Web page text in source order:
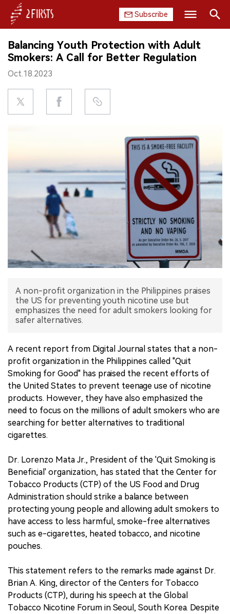
Subscribe
HOME
COMPANY
PRODUCT
DATA
EXHIBITION
INTERVIEW
中文版
Search
Balancing Youth Protection with Adult
Smokers: A Call for Better Regulation
Oct.18.2023
A non-profit organization in the Philippines praises
the US for preventing youth nicotine use but
emphasizes the need for adult smokers looking for
safer alternatives.
A recent report from Digital Journal states that a non-
profit organization in the Philippines called "Quit
Smoking for Good" has praised the recent efforts of
the United States to prevent teenage use of nicotine
products. However, they have also emphasized the
need to focus on the millions of adult smokers who are
searching for better alternatives to traditional
cigarettes.
Dr. Lorenzo Mata Jr., President of the 'Quit Smoking is
Beneficial' organization, has stated that the Center for
Tobacco Products (CTP) of the US Food and Drug
Administration should strike a balance between
protecting young people and allowing adult smokers to
have access to less harmful, smoke-free alternatives
such as e-cigarettes, heated tobacco, and nicotine
pouches.
This statement refers to the remarks made against Dr.
Brian A. King, director of the Centers for Tobacco
Products (CTP), during his speech at the Global
Tobacco Nicotine Forum in Seoul, South Korea. Despite